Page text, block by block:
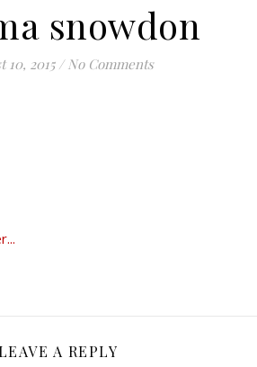
snowdon
10, 2015 / No Comments
A REPLY